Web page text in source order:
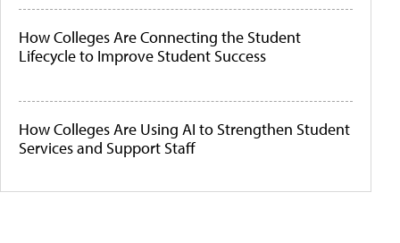
How Colleges Are Connecting the Student
Lifecycle to Improve Student Success
How Colleges Are Using AI to Strengthen Student
Services and Support Staff